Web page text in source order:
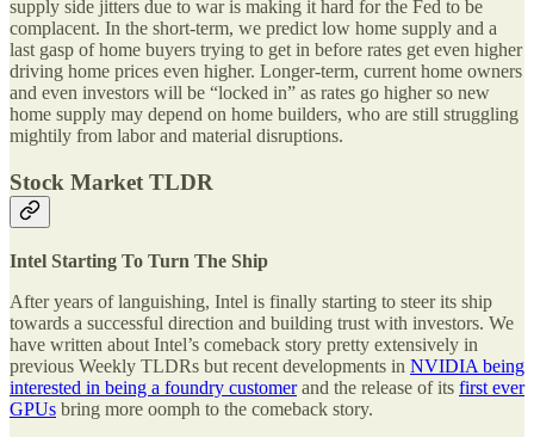
supply side jitters due to war is making it hard for the Fed to be
complacent. In the short-term, we predict low home supply and a
last gasp of home buyers trying to get in before rates get even higher
driving home prices even higher. Longer-term, current home owners
and even investors will be “locked in” as rates go higher so new
home supply may depend on home builders, who are still struggling
mightily from labor and material disruptions.
Stock Market TLDR
Intel Starting To Turn The Ship
After years of languishing, Intel is finally starting to steer its ship
towards a successful direction and building trust with investors. We
have written about Intel’s comeback story pretty extensively in
previous Weekly TLDRs but recent developments in NVIDIA being
interested in being a foundry customerand the release of its first ever
GPUs bring more oomph to the comeback story.